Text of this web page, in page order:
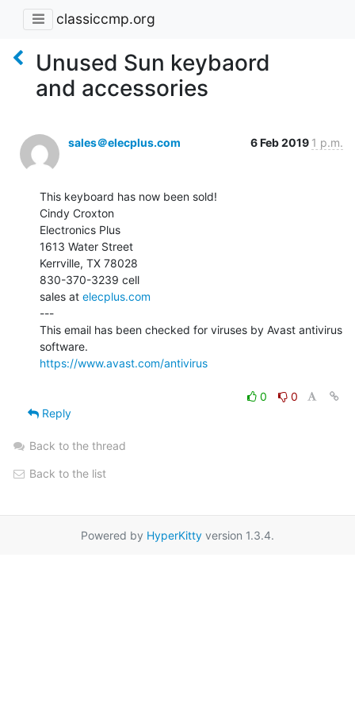
classiccmp.org
Unused Sun keybaord
and accessories
sales＠elecplus.com 6 Feb 2019 1 p.m.
This keyboard has now been sold!
Cindy Croxton
Electronics Plus
1613 Water Street
Kerrville, TX 78028
830-370-3239 cell
sales at elecplus.com
---
This email has been checked for viruses by Avast antivirus
https://www.avast.com/antivirus
0
0
Reply
Back to the thread
Back to the list
Powered by HyperKitty version 1.3.4.